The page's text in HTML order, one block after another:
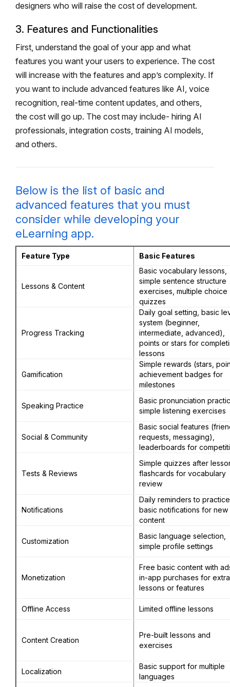
designers who will raise the cost of development.
3. Features and Functionalities
First, understand the goal of your app and what
features you want your users to experience. The cost
will increase with the features and app’s complexity. If
you want to include advanced features like AI, voice
recognition, real-time content updates, and others,
the cost will go up. The cost may include- hiring AI
professionals, integration costs, training AI models,
and others.
Below is the list of basic and
advanced features that you must
consider while developing your
eLearning app.
Feature Type Basic Features
Lessons & Content
Basic vocabulary lessons,
simple sentence structure
exercises, multiple choice
quizzes
Progress Tracking
Daily goal setting, basic
system (beginner,
intermediate, advanced),
points or stars for
lessons
Gamification
Simple rewards (stars,
achievement badges for
milestones
Speaking Practice
Basic pronunciation
simple listening exercises
Social & Community
Basic social features
requests, messaging),
leaderboards for
Tests & Reviews
Simple quizzes after
flashcards for vocabulary
review
Notifications
Daily reminders to
basic notifications for new
content
Customization
Basic language selection,
simple profile settings
Monetization
Free basic content with
in-app purchases for extra
lessons or features
Offline Access Limited offline lessons
Content Creation
Pre-built lessons and
exercises
Localization
Basic support for multiple
languages